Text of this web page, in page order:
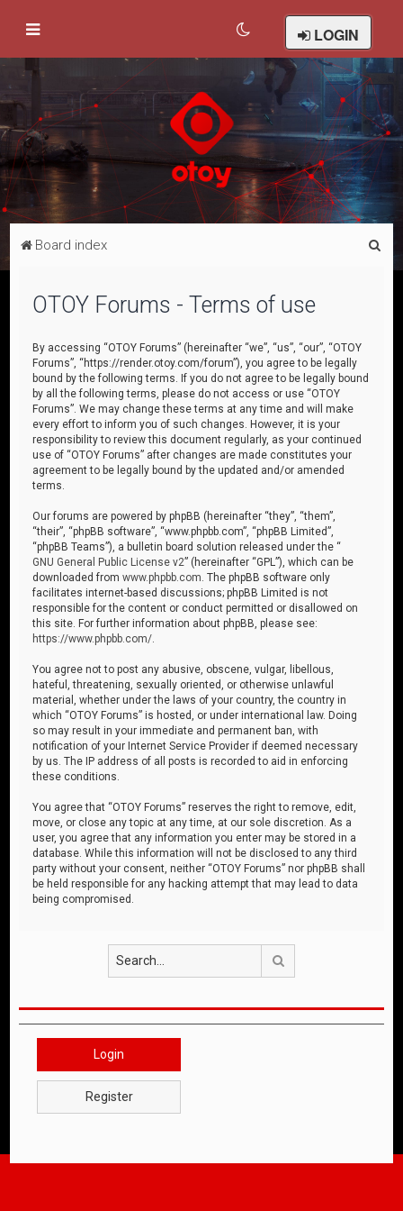
LOGIN
Board index
OTOY Forums - Terms of use
By accessing “OTOY Forums” (hereinafter “we”, “us”, “our”, “OTOY
Forums”, “https://render.otoy.com/forum”), you agree to be legally
bound by the following terms. If you do not agree to be legally bound
by all the following terms, please do not access or use “OTOY
Forums”. We may change these terms at any time and will make
every effort to inform you of such changes. However, it is your
responsibility to review this document regularly, as your continued
use of “OTOY Forums” after changes are made constitutes your
agreement to be legally bound by the updated and/or amended
terms.
Our forums are powered by phpBB (hereinafter “they”, “them”,
“their”, “phpBB software”, “www.phpbb.com”, “phpBB Limited”,
“phpBB Teams”), a bulletin board solution released under the “
GNU General Public License v2” (hereinafter “GPL”), which can be
downloaded fromwww.phpbb.com . The phpBB software only
facilitates internet-based discussions; phpBB Limited is not
responsible for the content or conduct permitted or disallowed on
this site. For further information about phpBB, please see:
https://www.phpbb.com/
You agree not to post any abusive, obscene, vulgar, libellous,
hateful, threatening, sexually oriented, or otherwise unlawful
material, whether under the laws of your country, the country in
which “OTOY Forums” is hosted, or under international law. Doing
so may result in your immediate and permanent ban, with
notification of your Internet Service Provider if deemed necessary
by us. The IP address of all posts is recorded to aid in enforcing
these conditions.
You agree that “OTOY Forums” reserves the right to remove, edit,
move, or close any topic at any time, at our sole discretion. As a
user, you agree that any information you enter may be stored in a
database. While this information will not be disclosed to any third
party without your consent, neither “OTOY Forums” nor phpBB shall
be held responsible for any hacking attempt that may lead to data
being compromised.
Login
Register